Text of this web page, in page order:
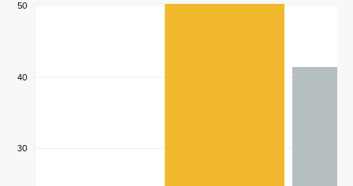
30
40
50